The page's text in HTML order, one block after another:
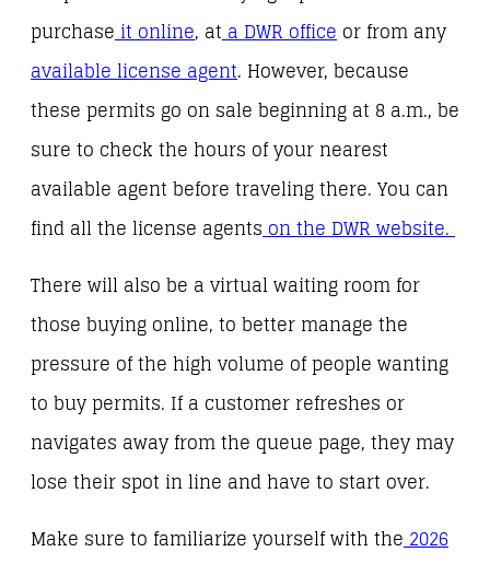
purchase it online, at a DWR office or from any
available license agent. However, because
these permits go on sale beginning at 8 a.m., be
sure to check the hours of your nearest
available agent before traveling there. You can
find all the license agents on the DWR website.
There will also be a virtual waiting room for
those buying online, to better manage the
pressure of the high volume of people wanting
to buy permits. If a customer refreshes or
navigates away from the queue page, they may
lose their spot in line and have to start over.
Make sure to familiarize yourself with the 2026